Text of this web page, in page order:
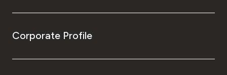
Corporate Profile